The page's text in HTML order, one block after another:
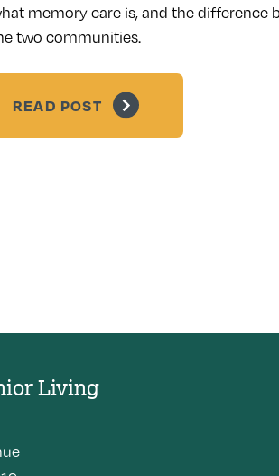
memory care is, and the difference
two communities.
READ POST
Living